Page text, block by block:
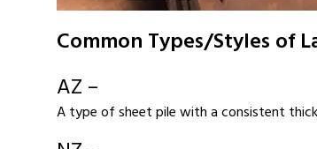
Common Types/Styles of
AZ –
A type of sheet pile with a consistent